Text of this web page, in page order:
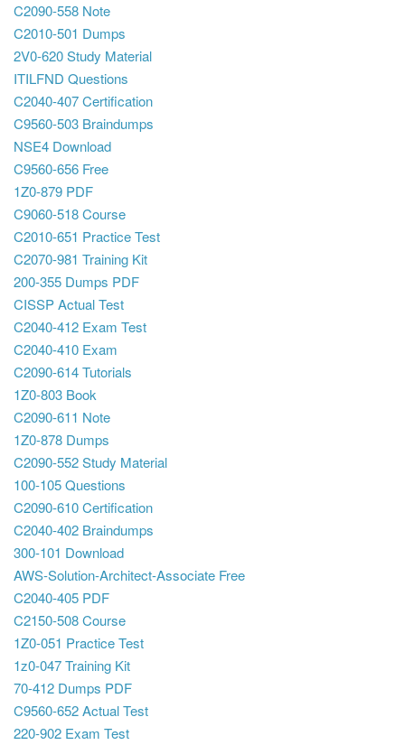
C2090-558 Note
C2010-501 Dumps
2V0-620 Study Material
ITILFND Questions
C2040-407 Certification
C9560-503 Braindumps
NSE4 Download
C9560-656 Free
1Z0-879 PDF
C9060-518 Course
C2010-651 Practice Test
C2070-981 Training Kit
200-355 Dumps PDF
CISSP Actual Test
C2040-412 Exam Test
C2040-410 Exam
C2090-614 Tutorials
1Z0-803 Book
C2090-611 Note
1Z0-878 Dumps
C2090-552 Study Material
100-105 Questions
C2090-610 Certification
C2040-402 Braindumps
300-101 Download
AWS-Solution-Architect-Associate Free
C2040-405 PDF
C2150-508 Course
1Z0-051 Practice Test
1z0-047 Training Kit
70-412 Dumps PDF
C9560-652 Actual Test
220-902 Exam Test